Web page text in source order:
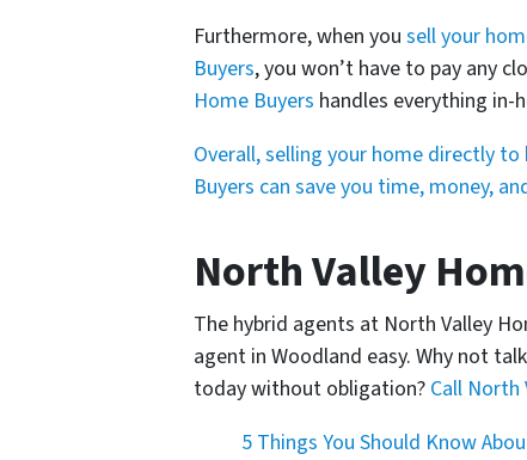
Furthermore, when you sell your
Buyers, you won’t have to pay any
Home Buyers handles everything in-
Overall, selling your home directly
Buyers can save you time, money,
North Valley
The hybrid agents at North Valley
agent in Woodland easy. Why not
today without obligation? Call North
5 Things You Should Know